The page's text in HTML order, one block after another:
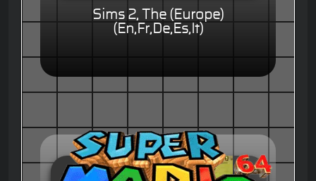
Sims 2, The (Europe)
(En,Fr,De,Es,It)